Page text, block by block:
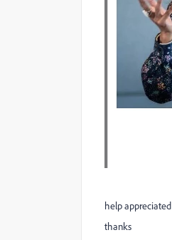
help appreciated
thanks